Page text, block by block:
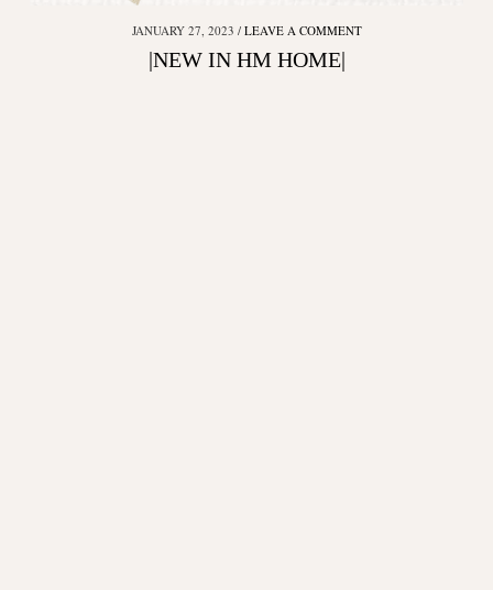
JANUARY 27, 2023 LEAVE A COMMENT
|NEW IN HM HOME|